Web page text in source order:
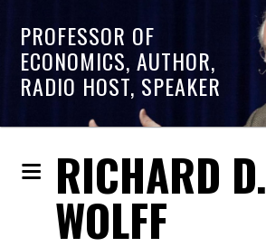
PROFESSOR OF
ECONOMICS, AUTHOR,
RADIO HOST, SPEAKER
RICHARD D.
WOLFF